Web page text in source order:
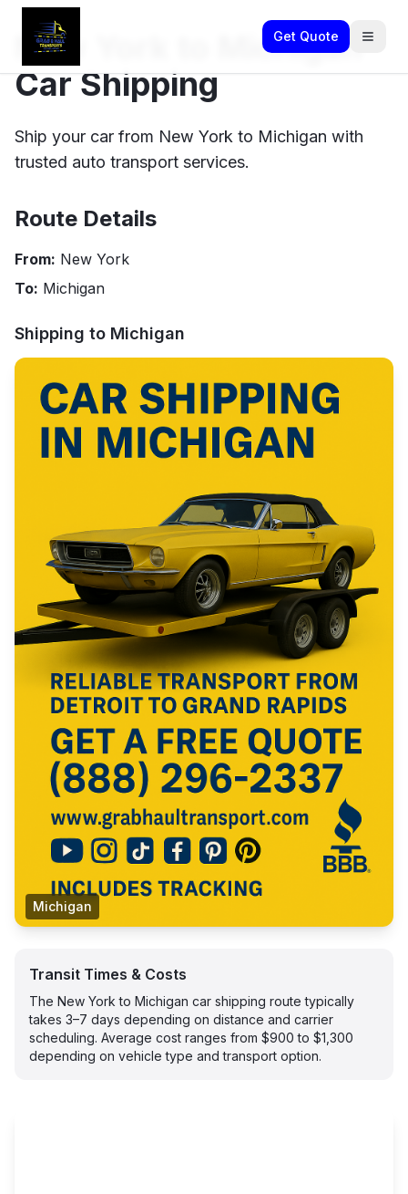
Get Quote
New York to Michigan
Car Shipping
Ship your car from New York to Michigan with
trusted auto transport services.
Route Details
From: New York
To: Michigan
Shipping to Michigan
Michigan
Transit Times & Costs
The New York to Michigan car shipping route typically
takes 3–7 days depending on distance and carrier
scheduling. Average cost ranges from $900 to $1,300
depending on vehicle type and transport option.